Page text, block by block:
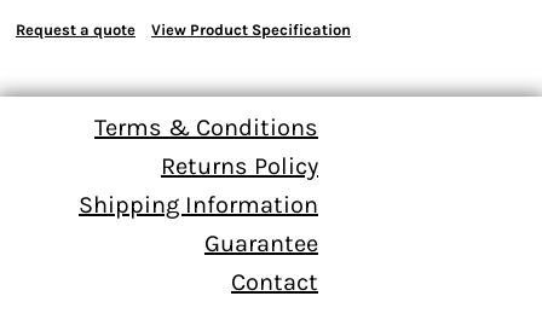
Request a quote View Product Specification
Terms & Conditions
Returns Policy
Shipping Information
Guarantee
Contact